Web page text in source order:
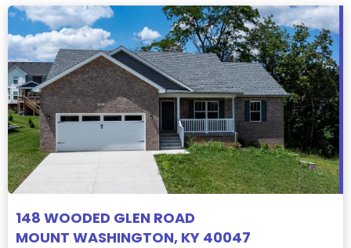
148 WOODED GLEN ROAD
MOUNT WASHINGTON, KY 40047